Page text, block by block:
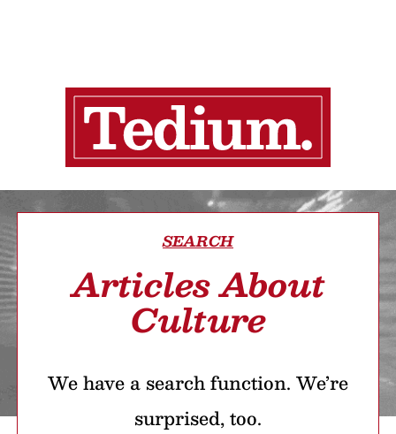
SEARCH
Articles About
Culture
We have a search function. We’re
surprised, too.